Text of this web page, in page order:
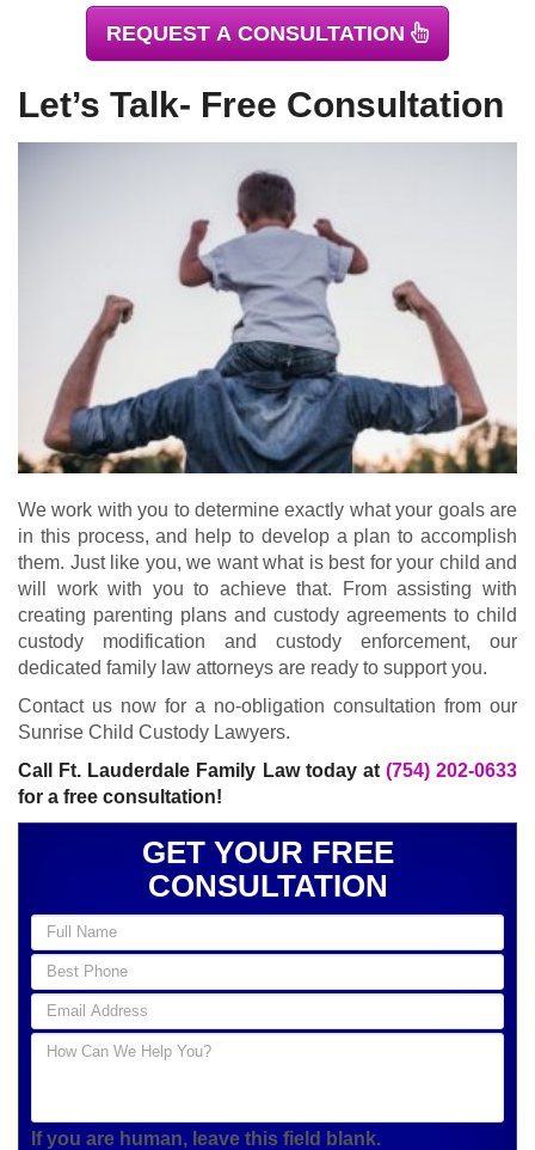
REQUEST A CONSULTATION
Let’s Talk- Free Consultation
We work with you to determine exactly what your goals are
in this process, and help to develop a plan to accomplish
them. Just like you, we want what is best for your child and
will work with you to achieve that. From assisting with
creating parenting plans and custody agreements to child
custody modification and custody enforcement, our
dedicated family law attorneys are ready to support you.
Contact us now for a no-obligation consultation from our
Sunrise Child Custody Lawyers.
Call Ft. Lauderdale Family Law today at (754) 202-0633
for a free consultation!
GET YOUR FREE
CONSULTATION
If you are human, leave this field blank.